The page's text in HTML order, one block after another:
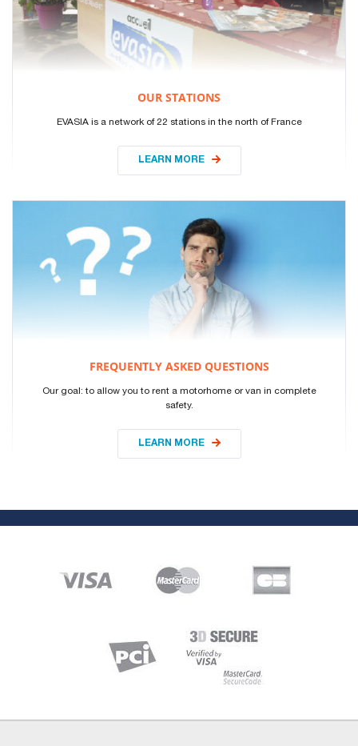
OUR STATIONS
EVASIA is a network of 22 stations in the north of France
LEARN MORE
FREQUENTLY ASKED QUESTIONS
Our goal: to allow you to rent a motorhome or van in complete
safety.
LEARN MORE
Who are we ?